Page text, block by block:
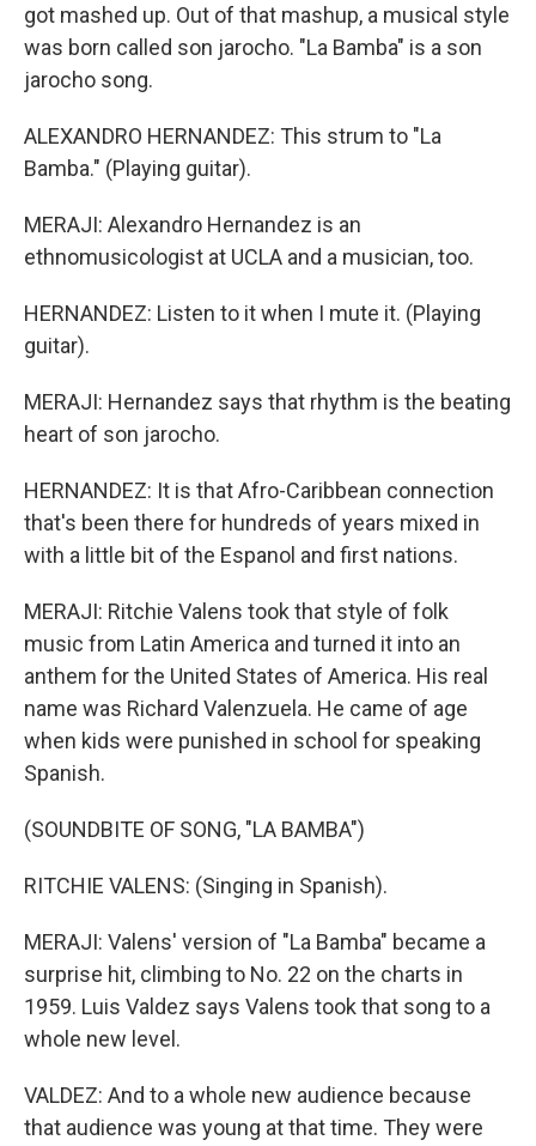
got mashed up. Out of that mashup, a musical style
was born called son jarocho. "La Bamba" is a son
jarocho song.
ALEXANDRO HERNANDEZ: This strum to "La
Bamba." (Playing guitar).
MERAJI: Alexandro Hernandez is an
ethnomusicologist at UCLA and a musician, too.
HERNANDEZ: Listen to it when I mute it. (Playing
guitar).
MERAJI: Hernandez says that rhythm is the beating
heart of son jarocho.
HERNANDEZ: It is that Afro-Caribbean connection
that's been there for hundreds of years mixed in
with a little bit of the Espanol and first nations.
MERAJI: Ritchie Valens took that style of folk
music from Latin America and turned it into an
anthem for the United States of America. His real
name was Richard Valenzuela. He came of age
when kids were punished in school for speaking
Spanish.
(SOUNDBITE OF SONG, "LA BAMBA")
RITCHIE VALENS: (Singing in Spanish).
MERAJI: Valens' version of "La Bamba" became a
surprise hit, climbing to No. 22 on the charts in
1959. Luis Valdez says Valens took that song to a
whole new level.
VALDEZ: And to a whole new audience because
that audience was young at that time. They were